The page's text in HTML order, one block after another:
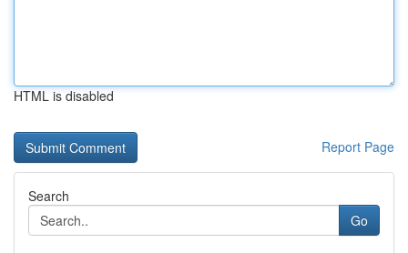
HTML is disabled
Report Page
Search
Go